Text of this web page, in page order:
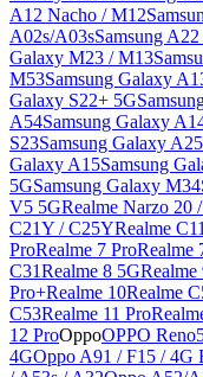
A12 Nacho / M12
A02s/A03sSamsung
Galaxy M23 / M13
M53Samsung Galaxy
Galaxy S22+ 5G
A54Samsung Galaxy
S23Samsung Galaxy
Galaxy A15Samsung
5GSamsung Galaxy M34
V5 5GRealme Narzo 20
C21Y / C25YRealme
ProRealme 7 ProRealme
C31Realme 8 5GRealme
Pro+Realme 10Realme
C53Realme 11 Pro
12 ProOppoOPPO
4GOppo A91 / F15 / 4G